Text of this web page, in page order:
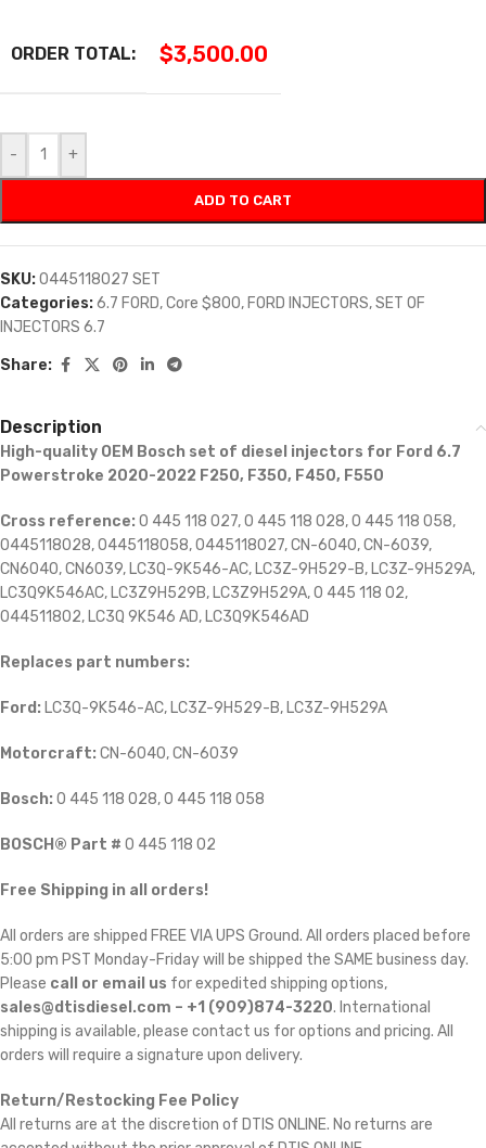
ORDER TOTAL: $3,500.00
- +
ADD TO CART
SKU:0445118027 SET
Categories:6.7 FORD,Core $800, FORD INJECTORS,SET OF
INJECTORS 6.7
Share:
Description
High-quality OEM Bosch set of diesel injectors for Ford 6.7
Powerstroke 2020-2022 F250, F350, F450, F550
Cross reference: 0 445 118 027, 0 445 118 028, 0 445 118 058,
0445118028, 0445118058, 0445118027, CN-6040, CN-6039,
CN6040, CN6039, LC3Q-9K546-AC, LC3Z-9H529-B, LC3Z-9H529A,
LC3Q9K546AC, LC3Z9H529B, LC3Z9H529A, 0 445 118 02,
044511802, LC3Q 9K546 AD, LC3Q9K546AD
Replaces part numbers:
Ford: LC3Q-9K546-AC, LC3Z-9H529-B, LC3Z-9H529A
Motorcraft: CN-6040, CN-6039
Bosch: 0 445 118 028, 0 445 118 058
BOSCH® Part # 0 445 118 02
Free Shipping in all orders!
All orders are shipped FREE VIA UPS Ground. All orders placed before
5:00 pm PST Monday-Friday will be shipped the SAME business day.
Please call or email us for expedited shipping options,
sales@dtisdiesel.com – +1 (909)874-3220. International
shipping is available, please contact us for options and pricing. All
orders will require a signature upon delivery.
Return/Restocking Fee Policy
All returns are at the discretion of DTIS ONLINE. No returns are